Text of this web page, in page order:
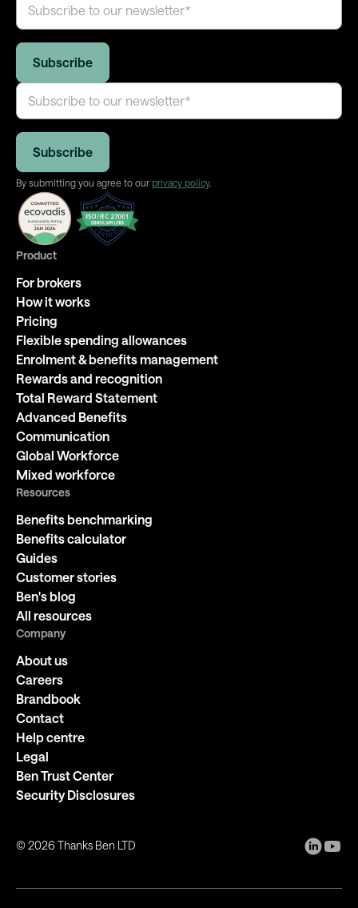
By submitting you agree to our privacy policy.
Product
For brokers
How it works
Pricing
Flexible spending allowances
Enrolment & benefits management
Rewards and recognition
Total Reward Statement
Advanced Benefits
Communication
Global Workforce
Mixed workforce
Resources
Benefits benchmarking
Benefits calculator
Guides
Customer stories
Ben's blog
All resources
Company
About us
Careers
Brandbook
Contact
Help centre
Legal
Ben Trust Center
Security Disclosures
©2026 Thanks Ben LTD